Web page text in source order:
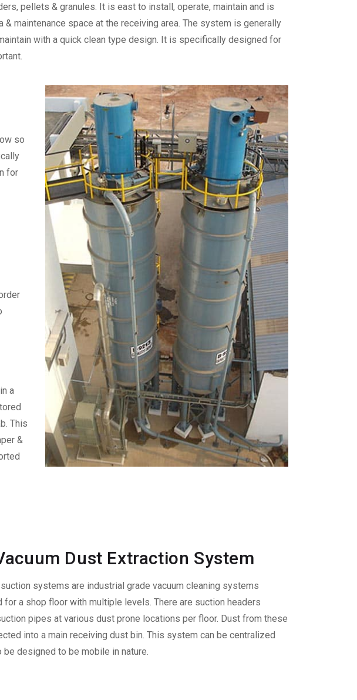
pellets & granules. It is east to install, operate, maintain and is
maintenance space at the receiving area. The system is generally
with a quick clean type design. It is specifically designed for
so
for
a
This
&
Dust Extraction System
systems are industrial grade vacuum cleaning systems
for a shop floor with multiple levels. There are suction headers
pipes at various dust prone locations per floor. Dust from these
into a main receiving dust bin. This system can be centralized
be designed to be mobile in nature.